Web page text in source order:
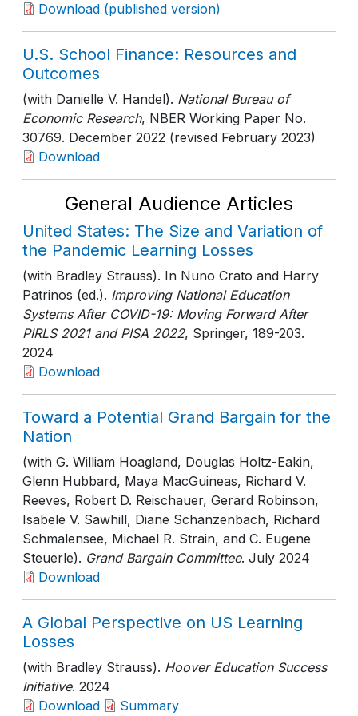
Download (published version)
U.S. School Finance: Resources and
Outcomes
(with Danielle V. Handel). National Bureau of
Economic Research, NBER Working Paper No.
30769. December 2022 (revised February 2023)
Download
General Audience Articles
United States: The Size and Variation of
the Pandemic Learning Losses
(with Bradley Strauss). In Nuno Crato and Harry
Patrinos (ed.). Improving National Education
Systems After COVID-19: Moving Forward After
PIRLS 2021 and PISA 2022, Springer, 189-203.
2024
Download
Toward a Potential Grand Bargain for the
Nation
(with G. William Hoagland, Douglas Holtz-Eakin,
Glenn Hubbard, Maya MacGuineas, Richard V.
Reeves, Robert D. Reischauer, Gerard Robinson,
Isabele V. Sawhill, Diane Schanzenbach, Richard
Schmalensee, Michael R. Strain, and C. Eugene
Steuerle). Grand Bargain Committee. July 2024
Download
A Global Perspective on US Learning
Losses
(with Bradley Strauss). Hoover Education Success
Initiative. 2024
Download
Summary